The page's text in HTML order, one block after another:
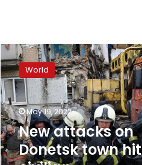
New
attacks
on
Donetsk
town
hit
civilian
infrastructure,
Ukraine
World
May 19, 2022
New attacks on
Donetsk town hit